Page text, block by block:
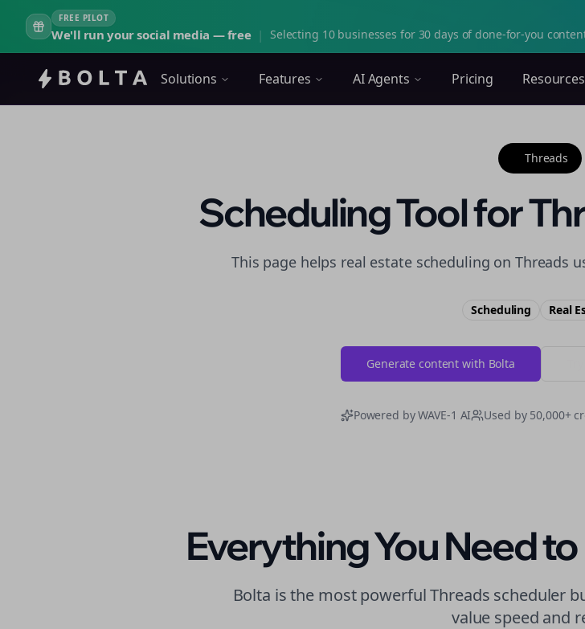
FREE PILOT
We'll run your social media — free | Selecting 10 businesses for 30 days of done-for-you
Solutions Features AI Agents Pricing Resources
Threads
Scheduling Tool for
This page helps real estate scheduling on Threads
Scheduling Real
Generate content with Bolta
Powered by WAVE-1 AI Used by 50,000+
Everything You Need
Bolta is the most powerfulThreads scheduler
value speed and